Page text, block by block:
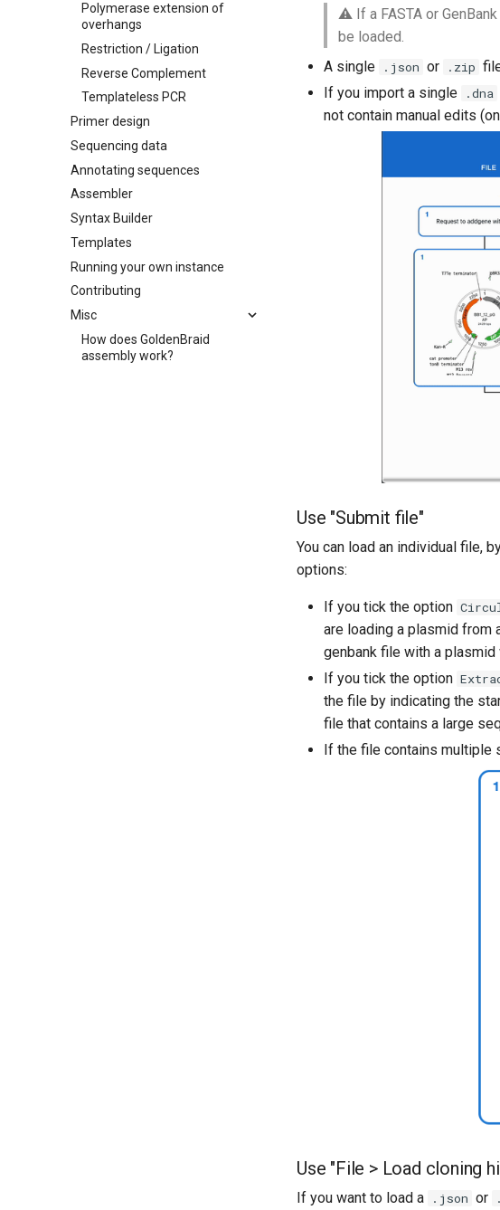
Polymerase extension of
overhangs
Restriction / Ligation
Reverse Complement
Templateless PCR
Primer design
Sequencing data
Annotating sequences
Assembler
Syntax Builder
Templates
Running your own instance
Contributing
Misc
How does GoldenBraid
assembly work?
⚠️ If a FASTA or
be loaded.
A single
.json or .zip
If you import a single
.dna
not contain manual edits
Use "Submit file"
You can load an individual file,
options:
If you tick the option
are loading a plasmid from
genbank file with a
If you tick the option
the file by indicating the
file that contains a large
If the file contains multiple
Use "File > Load cloning
If you want to load a .json or